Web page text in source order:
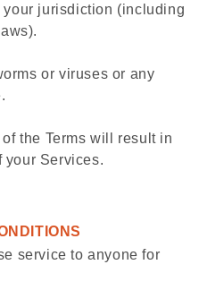
jurisdiction (including
or viruses or any
the Terms will result in
your Services.
service to anyone for